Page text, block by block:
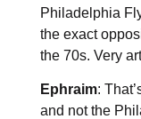
Philadelphia
the exact
the 70s. Very
Ephraim:
and not the